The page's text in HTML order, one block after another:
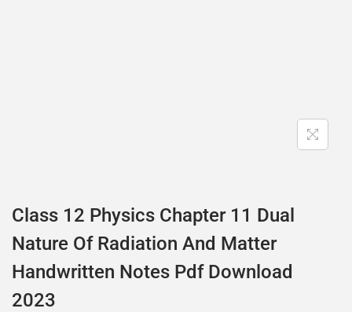
Class 12 Physics Chapter 11 Dual
Nature Of Radiation And Matter
Handwritten Notes Pdf Download
2023